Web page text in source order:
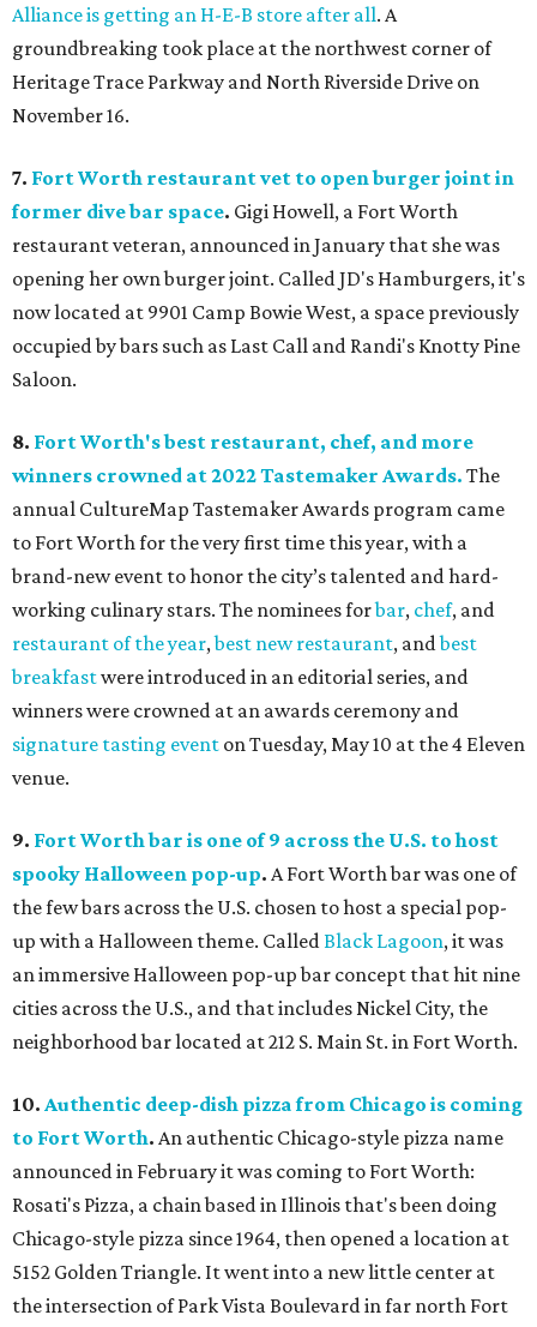
Alliance is getting an H-E-B store after all. A
groundbreaking took place at the northwest corner of
Heritage Trace Parkway and North Riverside Drive on
November 16.
7. Fort Worth restaurant vet to open burger joint in
former dive bar space. Gigi Howell, a Fort Worth
restaurant veteran, announced in January that she was
opening her own burger joint. Called JD's Hamburgers, it's
now located at 9901 Camp Bowie West, a space previously
occupied by bars such as Last Call and Randi's Knotty Pine
Saloon.
8. Fort Worth's best restaurant, chef, and more
winners crowned at 2022 Tastemaker Awards. The
annual CultureMap Tastemaker Awards program came
to Fort Worth for the very first time this year, with a
brand-new event to honor the city’s talented and hard-
working culinary stars. The nominees forbar, chef, and
restaurant of the year,best new restaurant, andbest
breakfastwere introduced in an editorial series, and
winners were crowned at an awards ceremony and
signature tasting event on Tuesday, May 10 at the 4 Eleven
venue.
9. Fort Worth bar is one of 9 across the U.S. to host
spooky Halloween pop-up. A Fort Worth bar was one of
the few bars across the U.S. chosen to host a special pop-
up with a Halloween theme. CalledBlack Lagoon, it was
an immersive Halloween pop-up bar concept that hit nine
cities across the U.S., and that includes Nickel City, the
neighborhood bar located at 212 S. Main St. in Fort Worth.
10. Authentic deep-dish pizza from Chicago is coming
to Fort Worth. An authentic Chicago-style pizza name
announced in February it was coming to Fort Worth:
Rosati's Pizza, a chain based in Illinois that's been doing
Chicago-style pizza since 1964, then opened a location at
5152 Golden Triangle. It went into a new little center at
the intersection of Park Vista Boulevard in far north Fort